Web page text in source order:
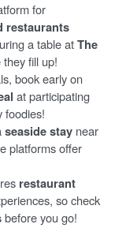
for
restaurants
a table atThe
fill up!
book early on
at participating
foodies!
seaside stay near
platforms offer
restaurant
so check
before you go!